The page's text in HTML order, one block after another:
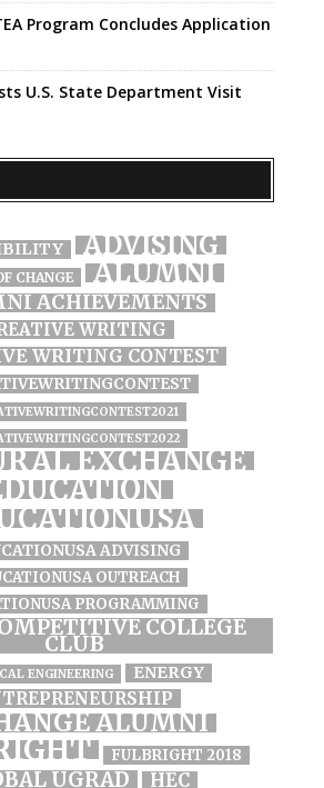
Program Concludes Application
U.S. State Department Visit
ADVISING
CHANGE ALUMNI
ACHIEVEMENTS
WRITING
WRITING CONTEST
EXCHANGE
ADVISING
OUTREACH
PROGRAMMING
COLLEGE
CLUB
ENGINEERING ENERGY
ALUMNI
FULBRIGHT 2018
UGRAD HEC